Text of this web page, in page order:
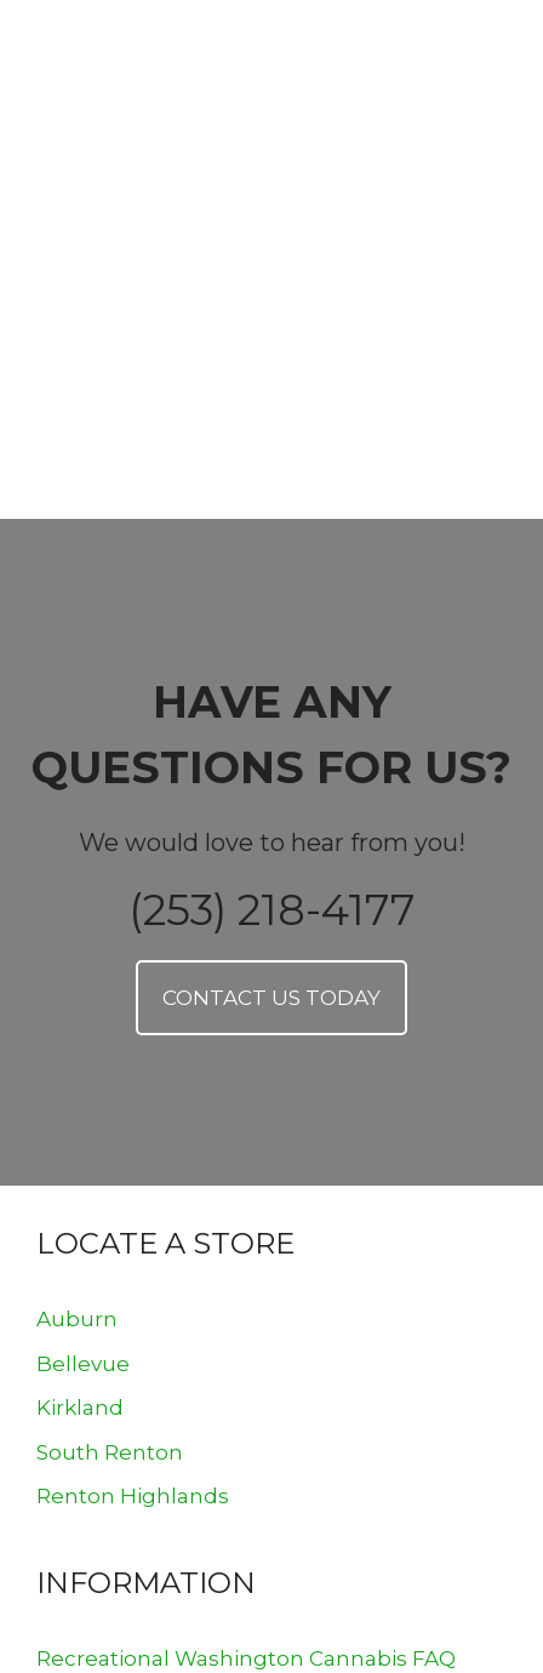
HAVE ANY
QUESTIONS FOR US?
We would love to hear from you!
(253) 218-4177
CONTACT US TODAY
LOCATE A STORE
Auburn
Bellevue
Kirkland
South Renton
Renton Highlands
INFORMATION
Recreational Washington Cannabis FAQ